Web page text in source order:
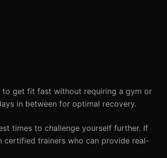
get fit fast without requiring a gym or
in between for optimal recovery.
times to challenge yourself further. If
certified trainers who can provide real-